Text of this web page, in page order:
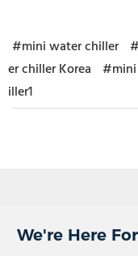
#mini water chiller
er chiller Korea #mini
iller1
We're Here